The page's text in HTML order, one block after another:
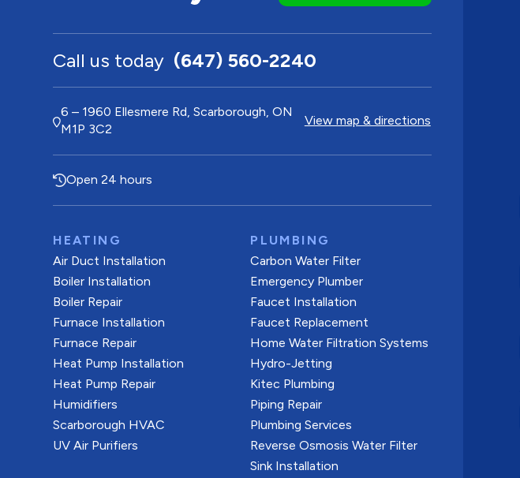
Call us today (647) 560-2240
6 – 1960 Ellesmere Rd, Scarborough, ON
M1P 3C2
View map & directions
Open 24 hours
HEATING
Air Duct Installation
Boiler Installation
Boiler Repair
Furnace Installation
Furnace Repair
Heat Pump Installation
Heat Pump Repair
Humidifiers
Scarborough HVAC
UV Air Purifiers
PLUMBING
Carbon Water Filter
Emergency Plumber
Faucet Installation
Faucet Replacement
Home Water Filtration Systems
Hydro-Jetting
Kitec Plumbing
Piping Repair
Plumbing Services
Reverse Osmosis Water Filter
Sink Installation